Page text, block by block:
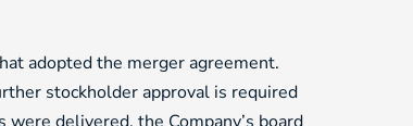
adopted the merger agreement.
stockholder approval is required